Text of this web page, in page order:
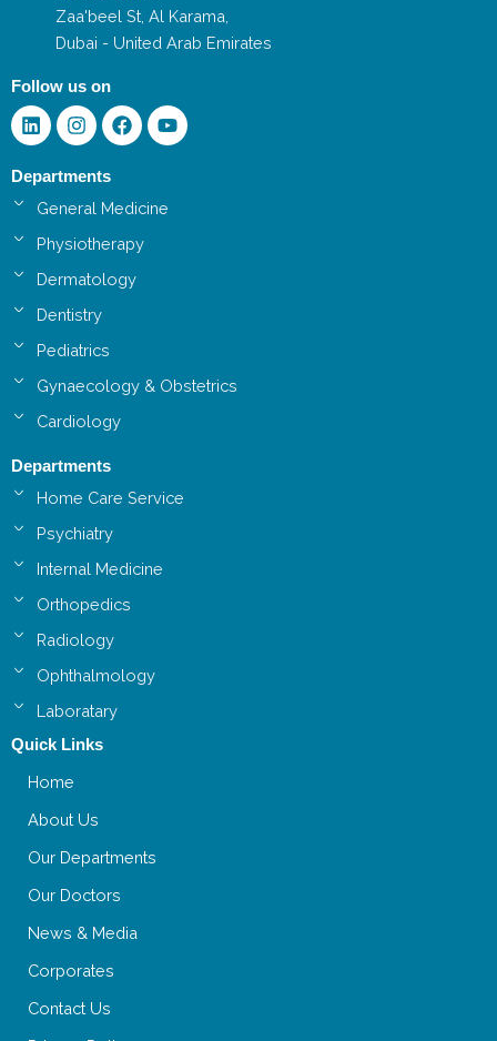
Zaa'beel St, Al Karama,
Dubai - United Arab Emirates
Follow us on
LinkedinInstagram
Facebook
Youtube
Departments
General Medicine
Physiotherapy
Dermatology
Dentistry
Pediatrics
Gynaecology & Obstetrics
Cardiology
Departments
Home Care Service
Psychiatry
Internal Medicine
Orthopedics
Radiology
Ophthalmology
Laboratary
Quick Links
Home
About Us
Our Departments
Our Doctors
News & Media
Corporates
Contact Us